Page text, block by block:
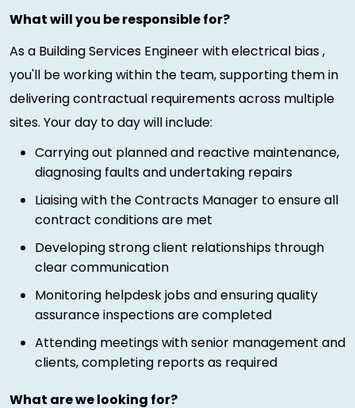
What will you be responsible for?
As a Building Services Engineer with electrical bias ,
you'll be working within the team, supporting them in
delivering contractual requirements across multiple
sites. Your day to day will include:
Carrying out planned and reactive maintenance,
diagnosing faults and undertaking repairs
Liaising with the Contracts Manager to ensure all
contract conditions are met
Developing strong client relationships through
clear communication
Monitoring helpdesk jobs and ensuring quality
assurance inspections are completed
Attending meetings with senior management and
clients, completing reports as required
What are we looking for?